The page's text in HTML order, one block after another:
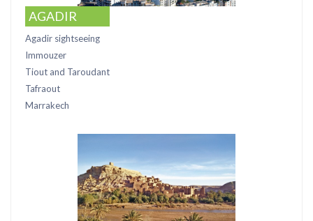
AGADIR
Agadir sightseeing
Immouzer
Tiout and Taroudant
Tafraout
Marrakech